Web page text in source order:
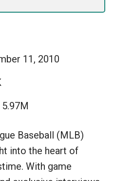
11, 2010
5.97M
Baseball (MLB)
into the heart of
With game